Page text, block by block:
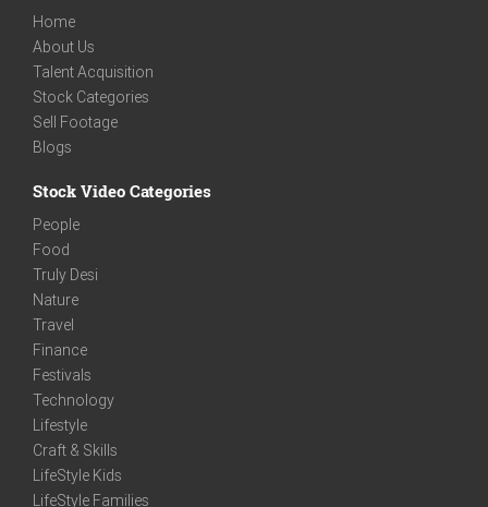
Home
About Us
Talent Acquisition
Stock Categories
Sell Footage
Blogs
Stock Video Categories
People
Food
Truly Desi
Nature
Travel
Finance
Festivals
Technology
Lifestyle
Craft & Skills
LifeStyle Kids
LifeStyle Families